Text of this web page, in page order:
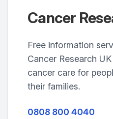
Cancer
Free information
Cancer Research
cancer care for
their families.
0808 800 4040